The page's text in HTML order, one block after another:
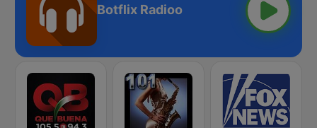
Botflix Radioo